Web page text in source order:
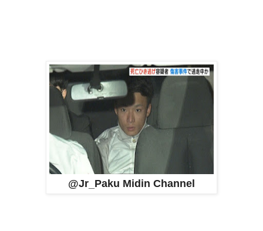
@Jr_Paku Midin Channel